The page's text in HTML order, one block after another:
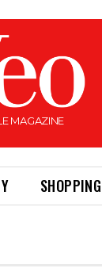
MAGAZINE
SHOPPING